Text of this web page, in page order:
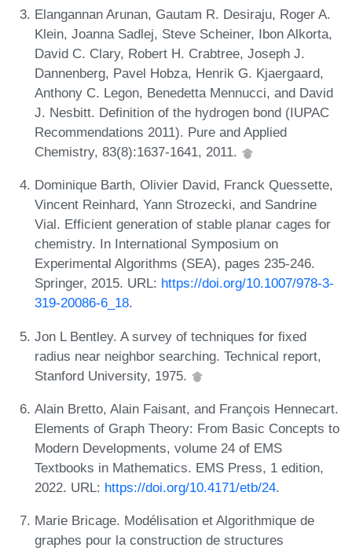
Elangannan Arunan, Gautam R. Desiraju, Roger A.
Klein, Joanna Sadlej, Steve Scheiner, Ibon Alkorta,
David C. Clary, Robert H. Crabtree, Joseph J.
Dannenberg, Pavel Hobza, Henrik G. Kjaergaard,
Anthony C. Legon, Benedetta Mennucci, and David
J. Nesbitt. Definition of the hydrogen bond (IUPAC
Recommendations 2011). Pure and Applied
Chemistry, 83(8):1637-1641, 2011.
Dominique Barth, Olivier David, Franck Quessette,
Vincent Reinhard, Yann Strozecki, and Sandrine
Vial. Efficient generation of stable planar cages for
chemistry. In International Symposium on
Experimental Algorithms (SEA), pages 235-246.
Springer, 2015. URL: https://doi.org/10.1007/978-3-
319-20086-6_18.
Jon L Bentley. A survey of techniques for fixed
radius near neighbor searching. Technical report,
Stanford University, 1975.
Alain Bretto, Alain Faisant, and François Hennecart.
Elements of Graph Theory: From Basic Concepts to
Modern Developments, volume 24 of EMS
Textbooks in Mathematics. EMS Press, 1 edition,
2022. URL: https://doi.org/10.4171/etb/24.
Marie Bricage. Modélisation et Algorithmique de
graphes pour la construction de structures